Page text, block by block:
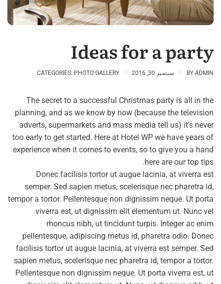
Ideas for a party
BY ADMIN سبتمبر 30, 2016 CATEGORIES: PHOTO GALLERY
The secret to a successful Christmas party is all in the
planning, and as we know by now (because the television
adverts, supermarkets and mass media tell us) it’s never
too early to get started. Here at Hotel WP we have years of
experience when it comes to events, so to give you a hand
here are our top tips.
Donec facilisis tortor ut augue lacinia, at viverra est
semper. Sed sapien metus, scelerisque nec pharetra id,
tempor a tortor. Pellentesque non dignissim neque. Ut porta
viverra est, ut dignissim elit elementum ut. Nunc vel
rhoncus nibh, ut tincidunt turpis. Integer ac enim
pellentesque, adipiscing metus id, pharetra odio. Donec
facilisis tortor ut augue lacinia, at viverra est semper. Sed
sapien metus, scelerisque nec pharetra id, tempor a tortor.
Pellentesque non dignissim neque. Ut porta viverra est, ut